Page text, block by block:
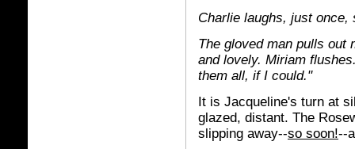
Charlie laughs, just once,
The gloved man pulls out
and lovely. Miriam
them all, if I could."
It is Jacqueline's turn at
glazed, distant. The
slipping away--so soon!--